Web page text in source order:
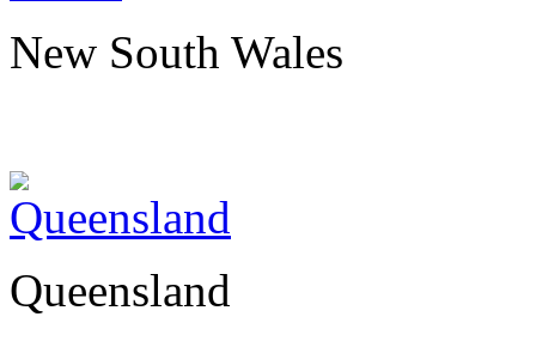
New South Wales
Queensland